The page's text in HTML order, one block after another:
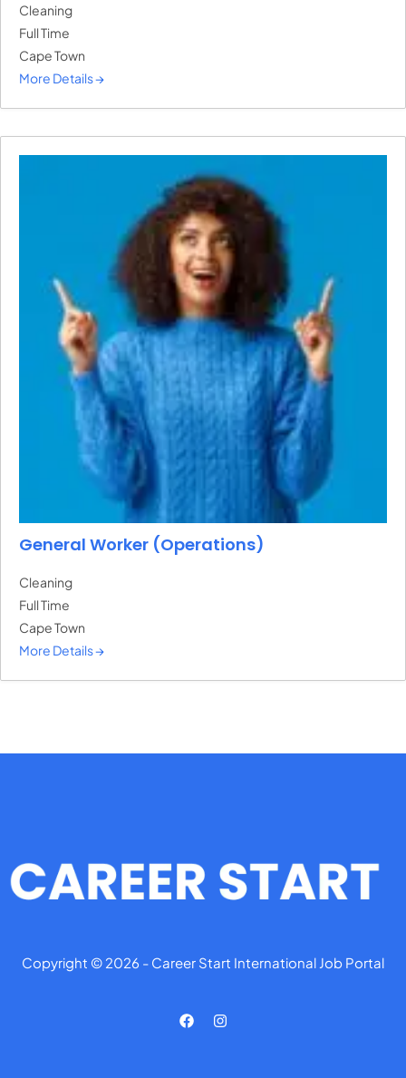
Cleaning
Full Time
Cape Town
More Details
General Worker (Operations)
Cleaning
Full Time
Cape Town
More Details
Copyright © 2026 - Career Start International Job Portal